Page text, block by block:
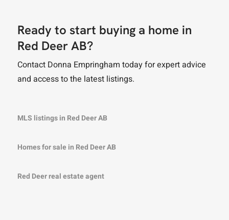
Ready to start buying a home in
Red Deer AB?
Contact Donna Empringham today for expert advice
and access to the latest listings.
MLS listings in Red Deer AB
Homes for sale in Red Deer AB
Red Deer real estate agent